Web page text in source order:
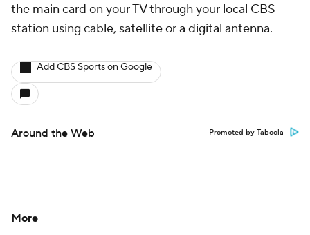
the main card on your TV through your local CBS
station using cable, satellite or a digital antenna.
Add CBS Sports on Google
Around the Web Promoted by Taboola
More